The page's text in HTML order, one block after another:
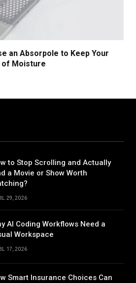
an Absorpole to Keep Your
of Moisture
to Stop Scrolling and Actually
a Movie or Show Worth
29, 2026
AI Coding Workflows Need a
Workspace
17, 2026
Smart Insurance Choices Can